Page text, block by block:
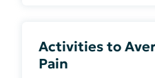
Activities to
Pain